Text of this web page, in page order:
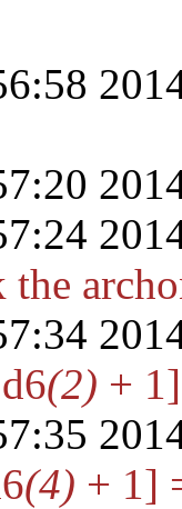
(2) +
(4) + 1]